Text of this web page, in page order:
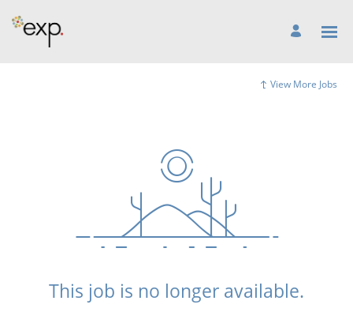
View More Jobs
This job is no longer available.